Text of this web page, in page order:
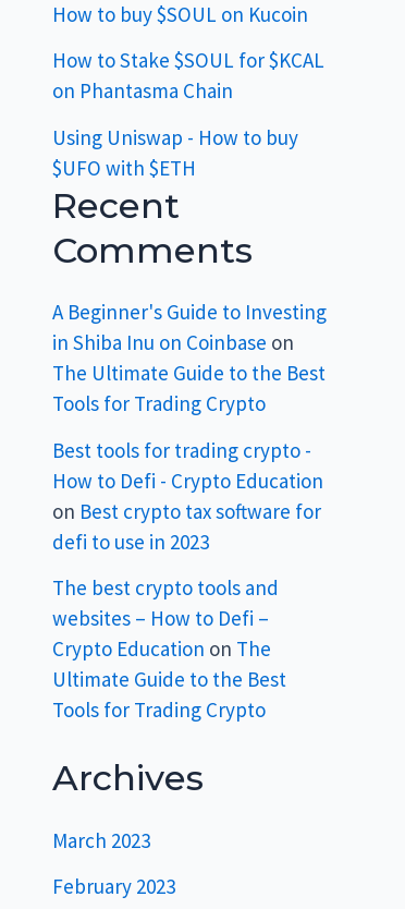
How to buy $SOUL on Kucoin
How to Stake $SOUL for $KCAL
on Phantasma Chain
Using Uniswap - How to buy
$UFO with $ETH
Recent
Comments
A Beginner's Guide to Investing
in Shiba Inu on Coinbase on
The Ultimate Guide to the Best
Tools for Trading Crypto
Best tools for trading crypto -
How to Defi - Crypto Education
on Best crypto tax software for
defi to use in 2023
The best crypto tools and
websites – How to Defi –
Crypto Education on The
Ultimate Guide to the Best
Tools for Trading Crypto
Archives
March 2023
February 2023